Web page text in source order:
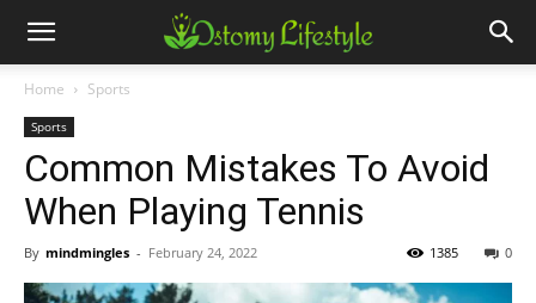
Home Sports
Sports
Common Mistakes To Avoid
When Playing Tennis
By mindmingles - February 24, 2022 0
1385